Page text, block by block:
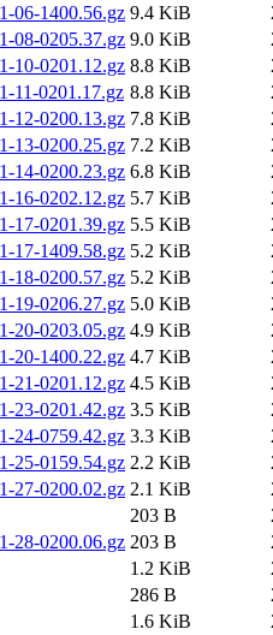
06-1400.56.gz 9.4 KiB
08-0205.37.gz 9.0 KiB
10-0201.12.gz 8.8 KiB
11-0201.17.gz 8.8 KiB
12-0200.13.gz 7.8 KiB
13-0200.25.gz 7.2 KiB
14-0200.23.gz 6.8 KiB
16-0202.12.gz 5.7 KiB
17-0201.39.gz 5.5 KiB
17-1409.58.gz 5.2 KiB
18-0200.57.gz 5.2 KiB
19-0206.27.gz 5.0 KiB
20-0203.05.gz 4.9 KiB
20-1400.22.gz 4.7 KiB
21-0201.12.gz 4.5 KiB
23-0201.42.gz 3.5 KiB
24-0759.42.gz 3.3 KiB
25-0159.54.gz 2.2 KiB
27-0200.02.gz 2.1 KiB
203 B
28-0200.06.gz 203 B
1.2 KiB
286 B
1.6 KiB